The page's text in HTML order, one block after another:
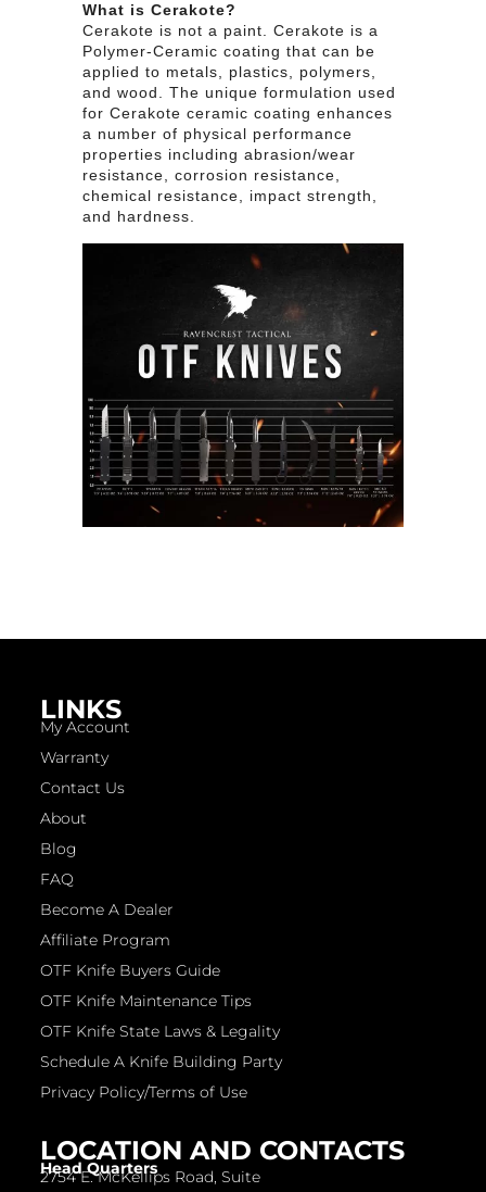
What is Cerakote?
Cerakote is not a paint. Cerakote is a
Polymer-Ceramic coating that can be
applied to metals, plastics, polymers,
and wood. The unique formulation used
for Cerakote ceramic coating enhances
a number of physical performance
properties including abrasion/wear
resistance, corrosion resistance,
chemical resistance, impact strength,
and hardness.
LOCATION AND CONTACTS
Head Quarters
2754 E. McKellips Road, Suite
LINKS
My Account
Warranty
Contact Us
About
Blog
FAQ
Become A Dealer
Affiliate Program
OTF Knife Buyers Guide
OTF Knife Maintenance Tips
OTF Knife State Laws & Legality
Schedule A Knife Building Party
Privacy Policy/Terms of Use